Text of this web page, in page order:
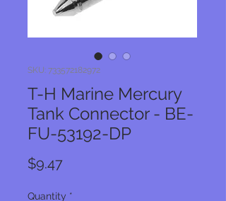
SKU: 733572182972
T-H Marine Mercury
Tank Connector - BE-
FU-53192-DP
$9.47Price
Quantity *